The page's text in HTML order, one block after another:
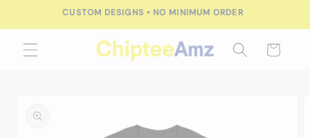
CUSTOM DESIGNS • NO MINIMUM ORDER
Cart
information